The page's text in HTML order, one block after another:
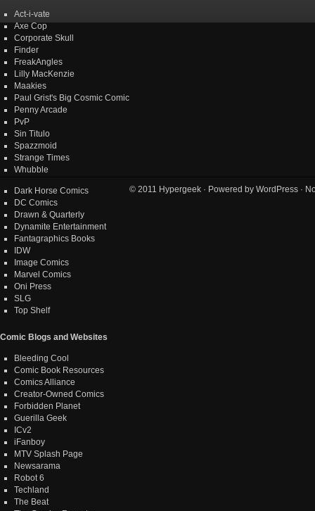
Act-i-vate
Axe Cop
Corporate Skull
Finder
FreakAngles
Lilly MacKenzie
Maakies
Paul Grist's Big Cosmic Comic
Penny Arcade
PvP
Sin Titulo
Spazzmoid
Strange Times
Whubble
Dark Horse Comics
DC Comics
Drawn & Quarterly
Dynamite Entertainment
Fantagraphics Books
IDW
Image Comics
Marvel Comics
Oni Press
SLG
Top Shelf
Comic Blogs and Websites
Bleeding Cool
Comic Book Resources
Comics Alliance
Creator-Owned Comics
Forbidden Planet
Guerilla Geek
ICv2
iFanboy
MTV Splash Page
Newsarama
Robot 6
Techland
The Beat
© 2011 Hypergeek · Powered by WordPress ·